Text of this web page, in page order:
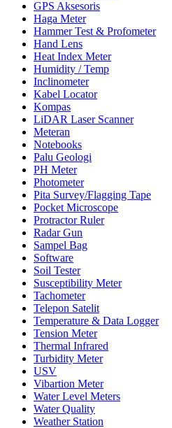
GPS Aksesoris
Haga Meter
Hammer Test & Profometer
Hand Lens
Heat Index Meter
Humidity / Temp
Inclinometer
Kabel Locator
Kompas
LiDAR Laser Scanner
Meteran
Notebooks
Palu Geologi
PH Meter
Photometer
Pita Survey/Flagging Tape
Pocket Microscope
Protractor Ruler
Radar Gun
Sampel Bag
Software
Soil Tester
Susceptibility Meter
Tachometer
Telepon Satelit
Temperature & Data Logger
Tension Meter
Thermal Infrared
Turbidity Meter
USV
Vibartion Meter
Water Level Meters
Water Quality
Weather Station